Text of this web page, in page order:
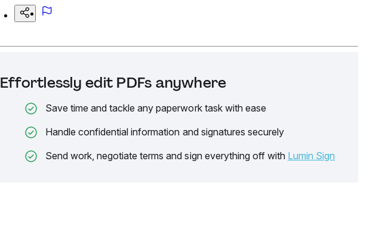
Effortlessly edit PDFs anywhere
Save time and tackle any paperwork task with ease
Handle confidential information and signatures securely
Send work, negotiate terms and sign everything off with Lumin Sign